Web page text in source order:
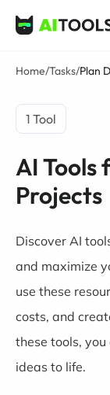
AI Tools
Home/Tasks/Plan
1 Tool
AI Tools
Projects
Discover AI
and maximize
use these
costs, and
these tools,
ideas to life.